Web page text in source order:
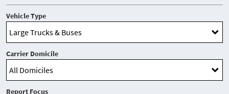
Vehicle Type
Carrier Domicile
Report Focus